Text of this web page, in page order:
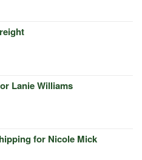
Lanie Williams
for Nicole Mick